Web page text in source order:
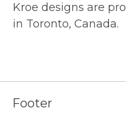
Kroe designs are
in Toronto, Canada.
Footer